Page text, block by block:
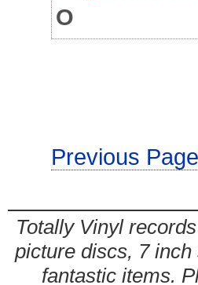
O
Previous Page
Totally Vinyl
picture discs, 7
fantastic items.